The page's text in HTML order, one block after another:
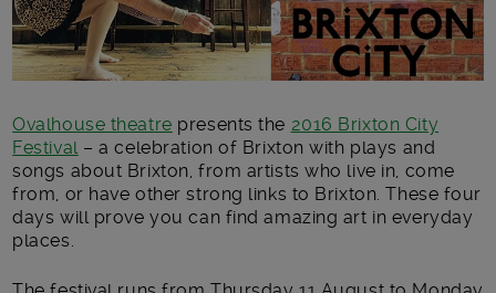
Ovalhouse theatre presents the 2016 Brixton City
Festival – a celebration of Brixton with plays and
songs about Brixton, from artists who live in, come
from, or have other strong links to Brixton. These four
days will prove you can find amazing art in everyday
places.